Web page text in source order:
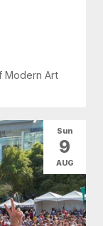
Modern Art
Sun
9
AUG